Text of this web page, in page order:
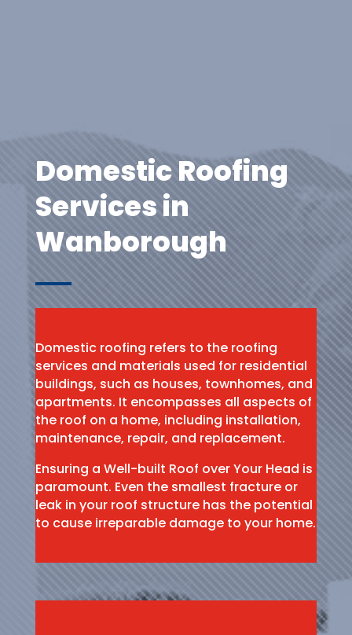
Domestic Roofing
Services in
Wanborough
Domestic roofing refers to the roofing
services and materials used for residential
buildings, such as houses, townhomes, and
apartments. It encompasses all aspects of
the roof on a home, including installation,
maintenance, repair, and replacement.
Ensuring a Well-built Roof over Your Head is
paramount. Even the smallest fracture or
leak in your roof structure has the potential
to cause irreparable damage to your home.